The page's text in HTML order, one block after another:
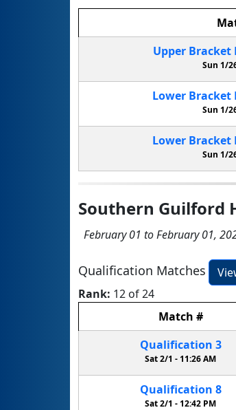
Upper Bracket
Sun 1/
Lower Bracket
Sun 1/
Lower Bracket
Sun 1/
Southern Guilford
February 01 to February 01,
Qualification Matches
Rank: 12 of 24
Match #
Qualification 3
Sat 2/1 - 11:26 AM
Qualification 8
Sat 2/1 -12:42 PM